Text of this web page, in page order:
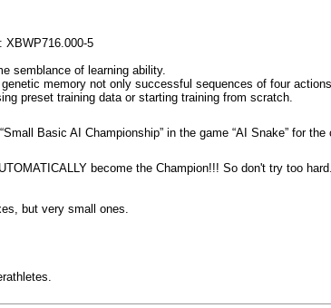
XBWP716.000-5
semblance of learning ability.
memory not only successful sequences of four
preset training data or starting training from scratch.
Basic AI Championship” in the game “AI Snake” for
become the Champion!!! So don't try too
but very small ones.